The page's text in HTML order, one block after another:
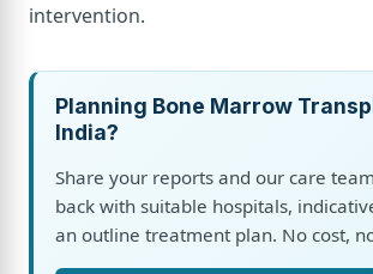
intervention.
Planning Bone Marrow
India?
Share your reports and our care
back with suitable hospitals,
an outline treatment plan. No cost,